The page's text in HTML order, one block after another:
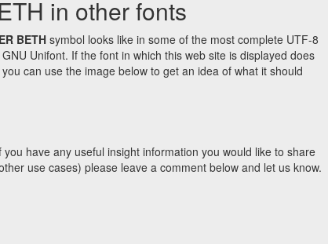
in other fonts
BETHsymbol looks like in some of the most complete UTF-8
Unifont. If the font in which this web site is displayed does
can use the image below to get an idea of what it should
have any useful insight information you would like to share
use cases) please leave a comment below and let us know.